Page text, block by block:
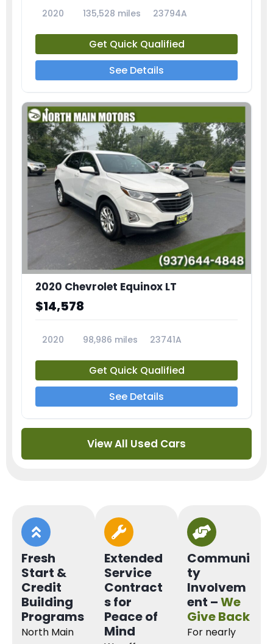
2020 135,528 miles 23794A
Get Quick Qualified
See Details
2020 Chevrolet Equinox LT
$14,578
2020 98,986 miles 23741A
Get Quick Qualified
See Details
View All Used Cars
Fresh
Start &
Credit
Building
Programs
North Main
Extended
Service
Contract
s for
Peace of
Mind
Communi
ty
Involvem
ent –We
Give Back
For nearly